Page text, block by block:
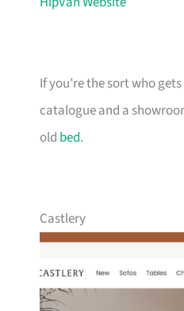
If you’re the sort who
catalogue and a
old bed.
Castlery